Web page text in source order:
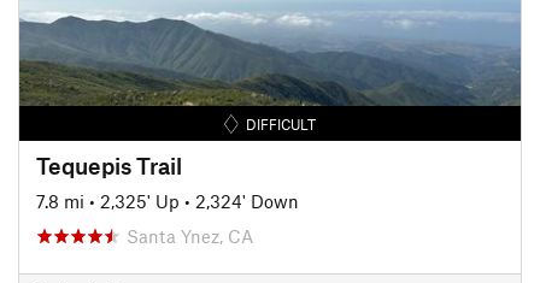
DIFFICULT
Tequepis Trail
7.8 mi • 2,325' Up • 2,324' Down
Santa Ynez, CA